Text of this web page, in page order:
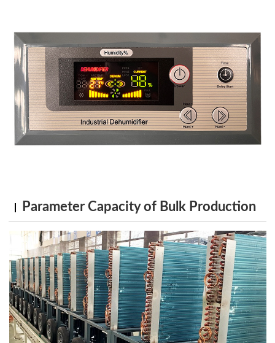
Parameter Capacity of Bulk Production